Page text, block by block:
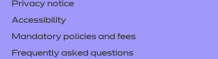
Privacy notice
Accessibility
Mandatory policies and fees
Frequently asked questions